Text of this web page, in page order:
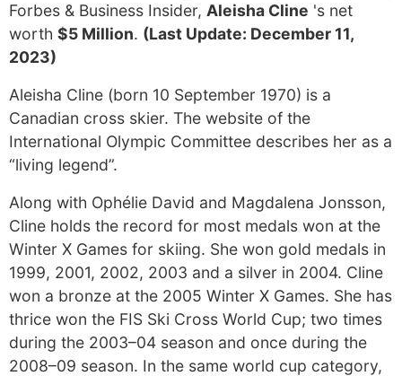
Forbes & Business Insider, Aleisha Cline 's net
worth $5 Million. (Last Update: December 11,
2023)
Aleisha Cline (born 10 September 1970) is a
Canadian cross skier. The website of the
International Olympic Committee describes her as a
“living legend”.
Along with Ophélie David and Magdalena Jonsson,
Cline holds the record for most medals won at the
Winter X Games for skiing. She won gold medals in
1999, 2001, 2002, 2003 and a silver in 2004. Cline
won a bronze at the 2005 Winter X Games. She has
thrice won the FIS Ski Cross World Cup; two times
during the 2003–04 season and once during the
2008–09 season. In the same world cup category,